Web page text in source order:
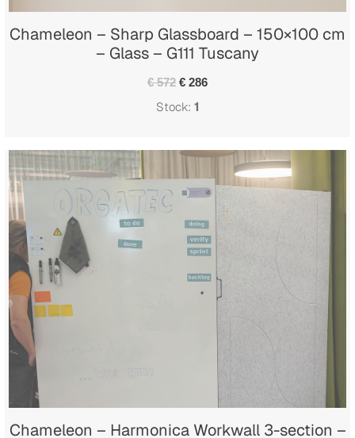
Chameleon – Sharp Glassboard – 150×100 cm
– Glass – G111 Tuscany
€ 572 € 286
Stock: 1
Chameleon – Harmonica Workwall 3-section –